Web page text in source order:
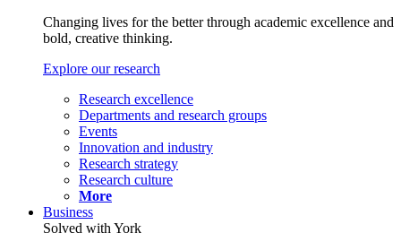
Changing lives for the better through academic excellence and
bold, creative thinking.
Explore our research
Research excellence
Departments and research groups
Events
Innovation and industry
Research strategy
Research culture
More
Business
Solved with York